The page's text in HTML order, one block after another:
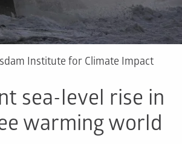
Institute for Climate Impact
sea-level rise in
warming world